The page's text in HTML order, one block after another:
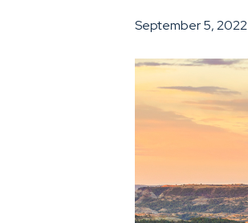
September 5, 2022